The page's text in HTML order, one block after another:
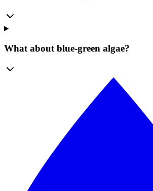
What about blue-green algae?